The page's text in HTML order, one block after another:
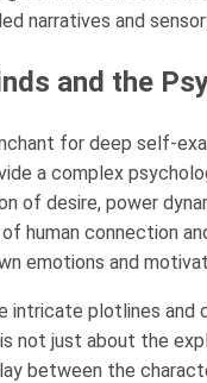
narratives and
and the
for deep self-
a complex
of desire, power
human connection
emotions and
intricate plotlines
not just about the
between the